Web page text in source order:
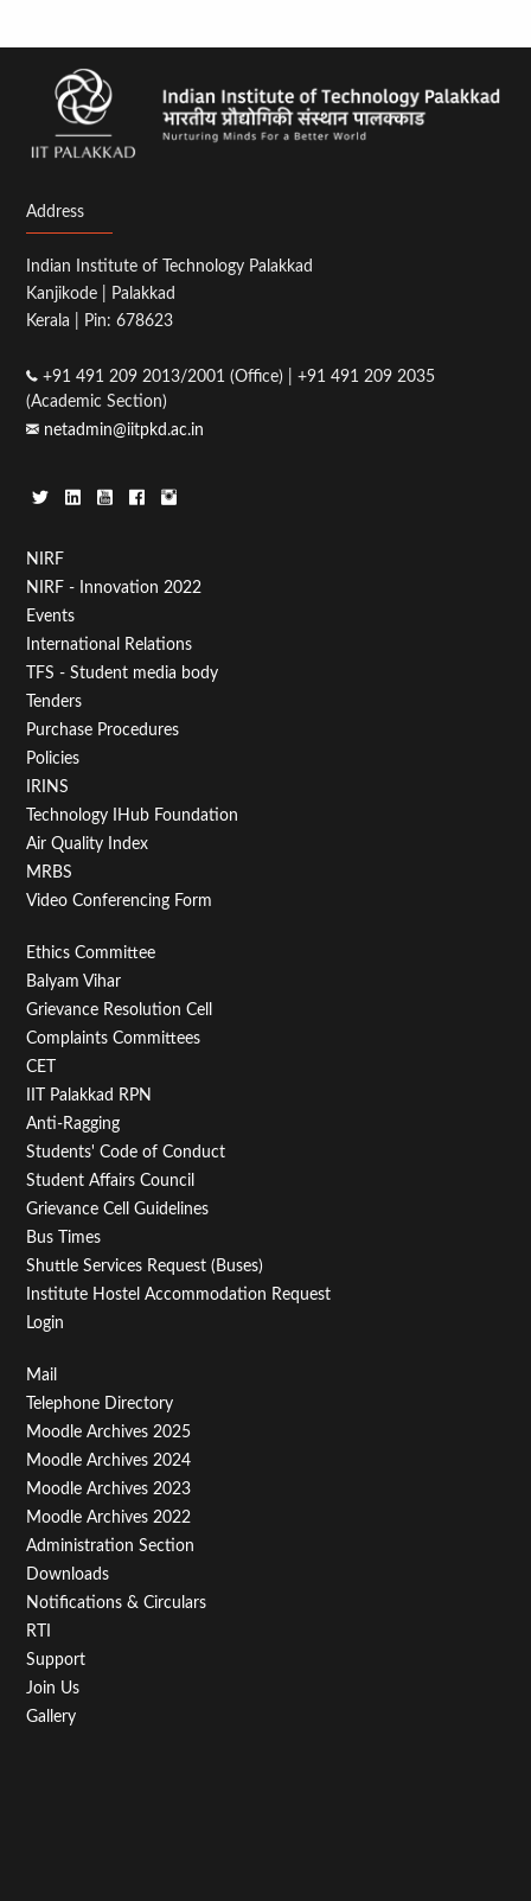
Address
Indian Institute of Technology Palakkad
Kanjikode | Palakkad
Kerala | Pin: 678623
+91 491 209 2013/2001 (Office) | +91 491 209 2035
(Academic Section)
netadmin@iitpkd.ac.in
Footer
Menu
First
NIRF
NIRF - Innovation 2022
Events
International Relations
TFS - Student media body
Tenders
Purchase Procedures
Policies
IRINS
Technology IHub Foundation
Air Quality Index
MRBS
Video Conferencing Form
Footer
Menu
Second
Ethics Committee
Balyam Vihar
Grievance Resolution Cell
Complaints Committees
CET
IIT Palakkad RPN
Anti-Ragging
Students' Code of Conduct
Student Affairs Council
Grievance Cell Guidelines
Bus Times
Shuttle Services Request (Buses)
Institute Hostel Accommodation Request
Login
Footer
Menu
Third
Mail
Telephone Directory
Moodle Archives 2025
Moodle Archives 2024
Moodle Archives 2023
Moodle Archives 2022
Administration Section
Downloads
Notifications & Circulars
RTI
Support
Join Us
Gallery